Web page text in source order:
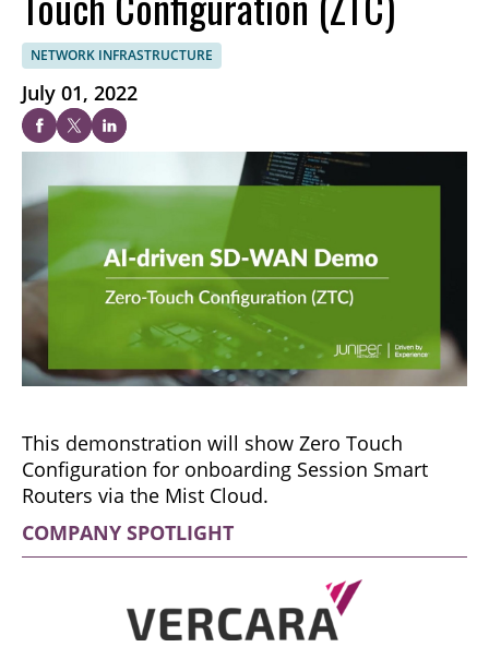
NETWORK INFRASTRUCTURE
July 01, 2022
This demonstration will show Zero Touch
Configuration for onboarding Session Smart
Routers via the Mist Cloud.
COMPANY SPOTLIGHT